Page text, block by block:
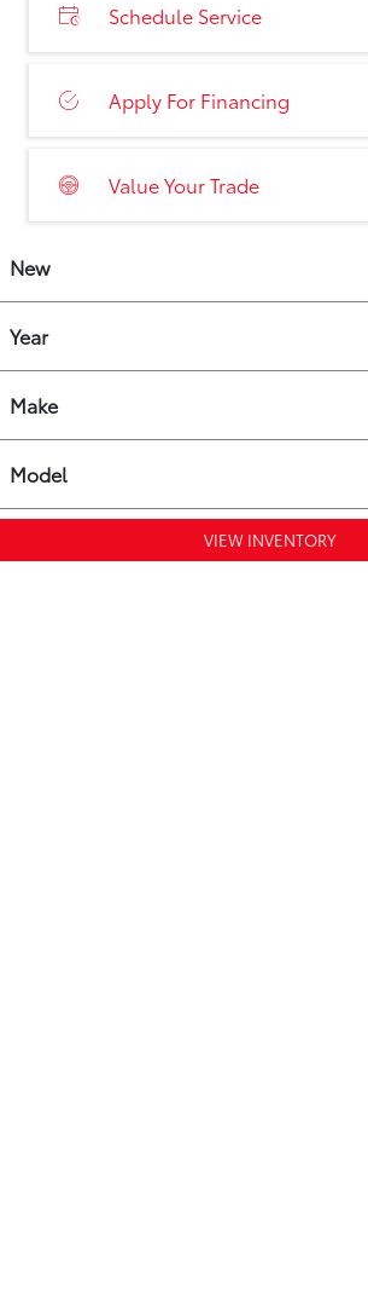
Schedule Service
Apply For Financing
Value Your Trade
New
Year
Make
Model
VIEW INVENTORY